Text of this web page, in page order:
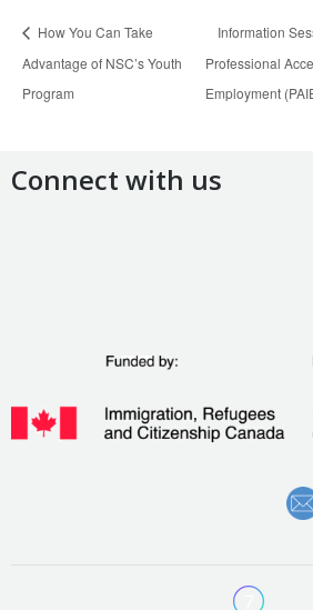
How You Can Take
Advantage of NSC’s Youth
Program
Information
Professional
Employment
Connect with us